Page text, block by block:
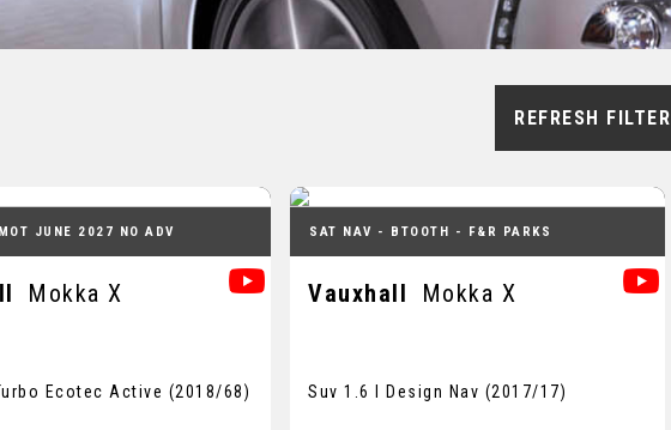
REFRESH FILTER
JUNE 2027 NO ADV
Mokka X
Ecotec Active (2018/68)
SAT NAV - BTOOTH - F&R PARKS
Vauxhall Mokka X
Suv 1.6 I Design Nav (2017/17)